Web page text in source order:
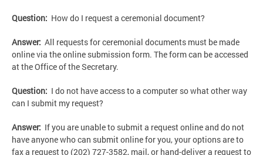
Question: How do I request a ceremonial document?
Answer: All requests for ceremonial documents must be made
online via the online submission form. The form can be accessed
at the Office of the Secretary.
Question: I do not have access to a computer so what other way
can I submit my request?
Answer: If you are unable to submit a request online and do not
have anyone who can submit online for you, your options are to
fax a request to (202) 727-3582, mail, or hand-deliver a request to